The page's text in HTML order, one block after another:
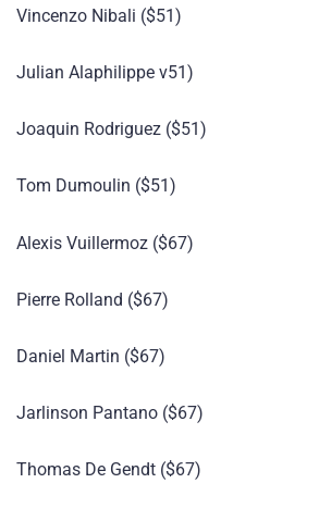
Vincenzo Nibali ($51)
Julian Alaphilippe v51)
Joaquin Rodriguez ($51)
Tom Dumoulin ($51)
Alexis Vuillermoz ($67)
Pierre Rolland ($67)
Daniel Martin ($67)
Jarlinson Pantano ($67)
Thomas De Gendt ($67)